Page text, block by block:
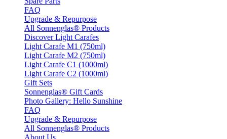
FAQ
Upgrade & Repurpose
All Sonnenglas® Products
Discover Light Carafes
Light Carafe M1 (750ml)
Light Carafe M2 (750ml)
Light Carafe C1 (1000ml)
Light Carafe C2 (1000ml)
Gift Sets
Sonnenglas® Gift Cards
Photo Gallery: Hello Sunshine
FAQ
Upgrade & Repurpose
All Sonnenglas® Products